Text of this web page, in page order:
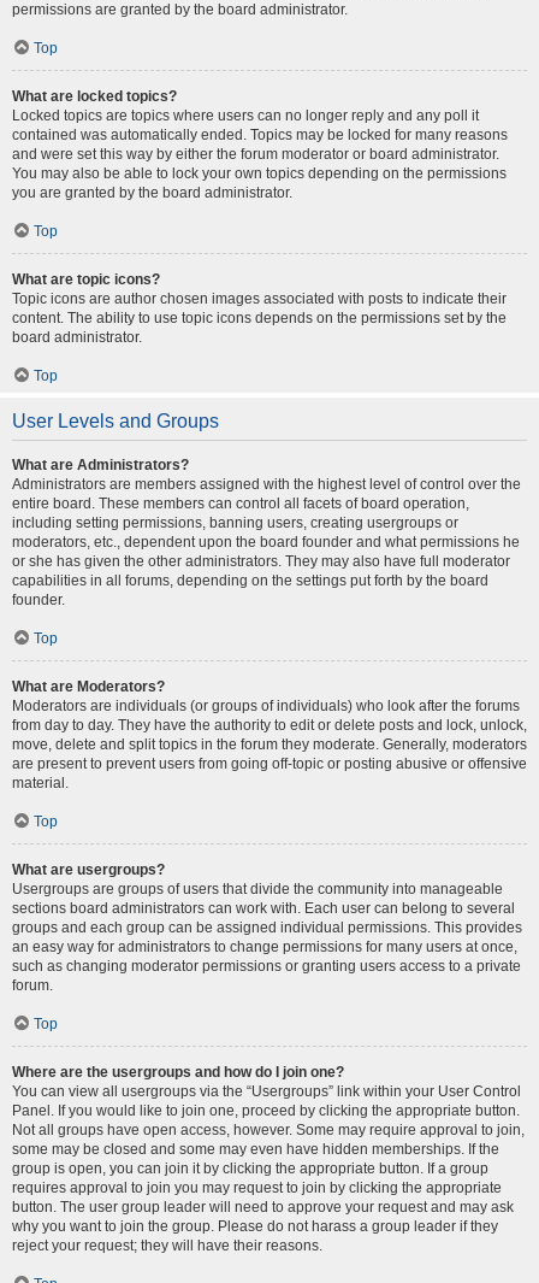
permissions are granted by the board administrator.
Top
What are locked topics?
Locked topics are topics where users can no longer reply and any poll it
contained was automatically ended. Topics may be locked for many reasons
and were set this way by either the forum moderator or board administrator.
You may also be able to lock your own topics depending on the permissions
you are granted by the board administrator.
Top
What are topic icons?
Topic icons are author chosen images associated with posts to indicate their
content. The ability to use topic icons depends on the permissions set by the
board administrator.
Top
User Levels and Groups
What are Administrators?
Administrators are members assigned with the highest level of control over the
entire board. These members can control all facets of board operation,
including setting permissions, banning users, creating usergroups or
moderators, etc., dependent upon the board founder and what permissions he
or she has given the other administrators. They may also have full moderator
capabilities in all forums, depending on the settings put forth by the board
founder.
Top
What are Moderators?
Moderators are individuals (or groups of individuals) who look after the forums
from day to day. They have the authority to edit or delete posts and lock, unlock,
move, delete and split topics in the forum they moderate. Generally, moderators
are present to prevent users from going off-topic or posting abusive or offensive
material.
Top
What are usergroups?
Usergroups are groups of users that divide the community into manageable
sections board administrators can work with. Each user can belong to several
groups and each group can be assigned individual permissions. This provides
an easy way for administrators to change permissions for many users at once,
such as changing moderator permissions or granting users access to a private
forum.
Top
Where are the usergroups and how do I join one?
You can view all usergroups via the “Usergroups” link within your User Control
Panel. If you would like to join one, proceed by clicking the appropriate button.
Not all groups have open access, however. Some may require approval to join,
some may be closed and some may even have hidden memberships. If the
group is open, you can join it by clicking the appropriate button. If a group
requires approval to join you may request to join by clicking the appropriate
button. The user group leader will need to approve your request and may ask
why you want to join the group. Please do not harass a group leader if they
reject your request; they will have their reasons.